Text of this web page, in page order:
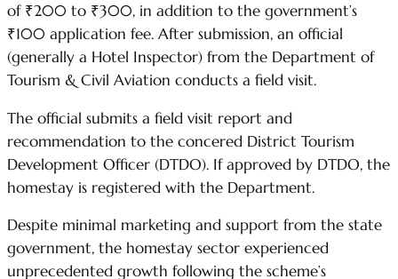
of ₹200 to ₹300, in addition to the government’s
₹100 application fee. After submission, an official
(generally a Hotel Inspector) from the Department of
Tourism & Civil Aviation conducts a field visit.
The official submits a field visit report and
recommendation to the concered District Tourism
Development Officer (DTDO). If approved by DTDO, the
homestay is registered with the Department.
Despite minimal marketing and support from the state
government, the homestay sector experienced
unprecedented growth following the scheme’s